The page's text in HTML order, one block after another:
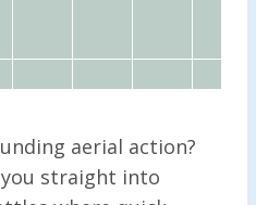
aerial action?
straight into